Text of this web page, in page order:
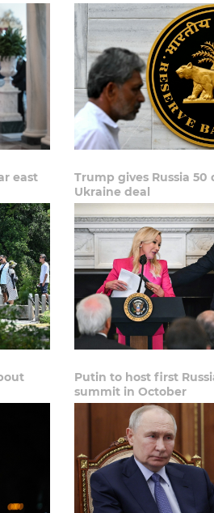
east
Trump gives Russia 50
Ukraine deal
Putin to host first
summit in October